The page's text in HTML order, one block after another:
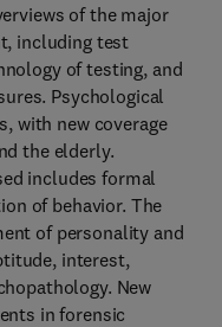
of the major
including test
of testing, and
Psychological
with new coverage
the elderly.
includes formal
of behavior. The
of personality and
interest,
New
in forensic